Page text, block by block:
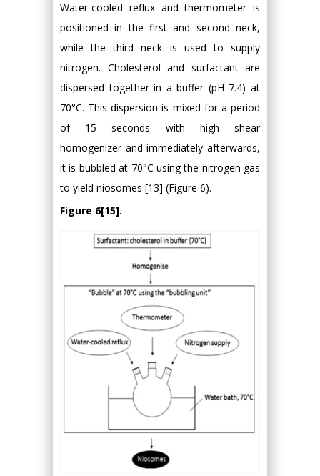
Water-cooled reflux and thermometer is
positioned in the first and second neck,
while the third neck is used to supply
nitrogen. Cholesterol and surfactant are
dispersed together in a buffer (pH 7.4) at
70°C. This dispersion is mixed for a period
of 15 seconds with high shear
homogenizer and immediately afterwards,
it is bubbled at 70°C using the nitrogen gas
to yield niosomes [13] (Figure 6).
Figure 6[15].